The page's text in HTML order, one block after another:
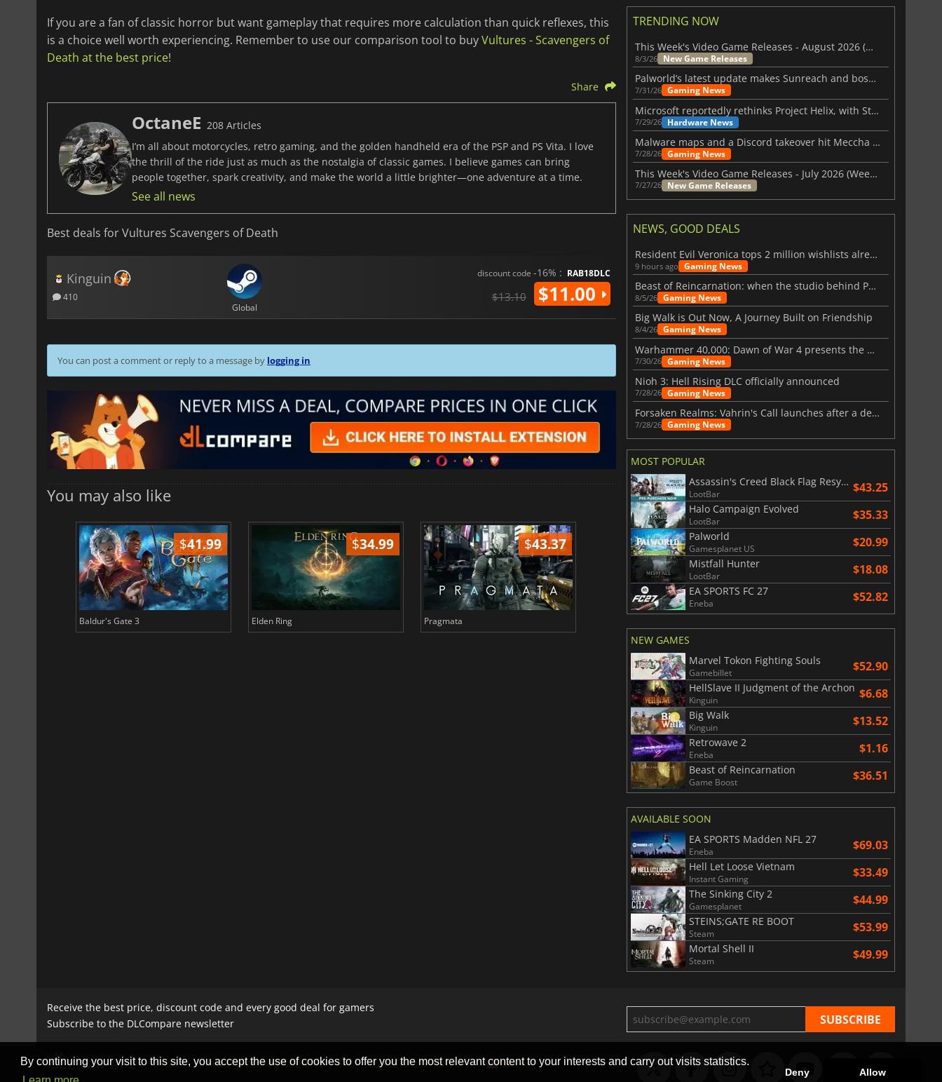
By continuing your visit to this site, you accept the use of cookies to offer you the most relevant content to your interests and carry out visits statistics.
Deny Allow
If you are a fan of classic horror but want gameplay that requires more calculation than quick reflexes, this
is a choice well worth experiencing. Remember to use our comparison tool to buyVultures - Scavengers of
Death at the best price!
Share
OctaneE 208 Articles
I’m all about motorcycles, retro gaming, and the golden handheld era of the PSP and PS Vita. I love
the thrill of the ride just as much as the nostalgia of classic games. I believe games can bring
people together, spark creativity, and make the world a little brighter—one adventure at a time.
See all news
Best deals for Vultures Scavengers of Death
Kinguin
410
Global
discount code -16% : RAB18DLC
$13.10 $11.00
You can post a comment or reply to a message by logging in
You may also like
$41.99
Baldur's Gate 3
$34.99
Elden Ring
$43.37
Pragmata
$8.50 $17.89
TRENDING NOW
This Week's Video Game Releases - August 2026 (Week 32)
8/3/26 New Game Releases
Palworld’s latest update makes Sunreach and boss battles more stable
7/31/26 Gaming News
Microsoft reportedly rethinks Project Helix, with Steam support now at risk
7/29/26 Hardware News
Malware maps and a Discord takeover hit Meccha Chameleon
7/28/26 Gaming News
This Week's Video Game Releases - July 2026 (Week 31)
7/27/26 New Game Releases
NEWS, GOOD DEALS
Resident Evil Veronica tops 2 million wishlists already
9 hours ago Gaming News
Beast of Reincarnation: when the studio behind Pokémon takes a new path
8/5/26 Gaming News
Big Walk is Out Now, A Journey Built on Friendship
8/4/26 Gaming News
Warhammer 40,000: Dawn of War 4 presents the Necron faction
7/30/26 Gaming News
Nioh 3: Hell Rising DLC officially announced
7/28/26 Gaming News
Forsaken Realms: Vahrin's Call launches after a decade of development
7/28/26 Gaming News
MOST POPULAR
Assassin's Creed Black Flag Resynced
LootBar $43.25
Halo Campaign Evolved
LootBar $35.33
Palworld
Gamesplanet US $20.99
Mistfall Hunter
LootBar $18.08
EA SPORTS FC 27
Eneba $52.82
NEW GAMES
Marvel Tokon Fighting Souls
Gamebillet $52.90
HellSlave II Judgment of the Archon
Kinguin $6.68
Big Walk
Kinguin $13.52
Retrowave 2
Eneba $1.16
Beast of Reincarnation
Game Boost $36.51
AVAILABLE SOON
EA SPORTS Madden NFL 27
Eneba $69.03
Hell Let Loose Vietnam
Instant Gaming $33.49
The Sinking City 2
Gamesplanet $44.99
STEINS;GATE RE BOOT
Steam $53.99
Mortal Shell II
Steam $49.99
Receive the best price, discount code and every good deal for gamers
Subscribe to the DLCompare newsletter
STORES GAMING PLATFORMS CONTACT FAQ PRIVACY POLICY SITEMAP USA